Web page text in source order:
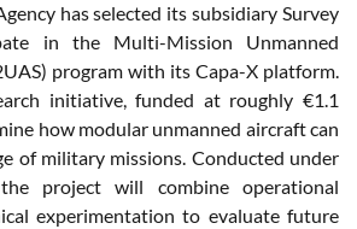
has selected its subsidiary Survey
in the Multi-Mission Unmanned
program with its Capa-X platform.
initiative, funded at roughly €1.1
how modular unmanned aircraft can
of military missions. Conducted under
project will combine operational
experimentation to evaluate future